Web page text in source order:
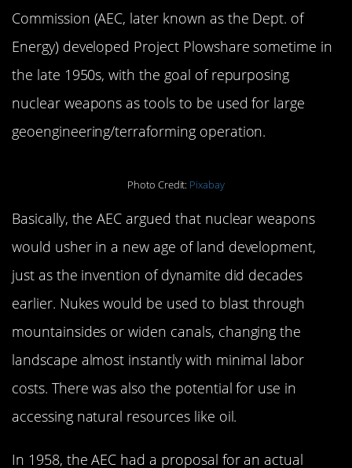
Commission (AEC, later known as the Dept. of
Energy) developed Project Plowshare sometime in
the late 1950s, with the goal of repurposing
nuclear weapons as tools to be used for large
geoengineering/terraforming operation.
Photo Credit: Pixabay
Basically, the AEC argued that nuclear weapons
would usher in a new age of land development,
just as the invention of dynamite did decades
earlier. Nukes would be used to blast through
mountainsides or widen canals, changing the
landscape almost instantly with minimal labor
costs. There was also the potential for use in
accessing natural resources like oil.
In 1958, the AEC had a proposal for an actual